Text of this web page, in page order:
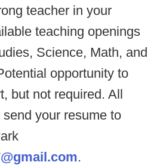
teacher in your
teaching openings
Science, Math, and
opportunity to
but not required. All
your resume to
.